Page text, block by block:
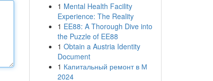
1 Mental Health Facility
Experience: The Reality
1 EE88: A Thorough Dive into
the Puzzle of EE88
1 Obtain a Austria Identity
Document
1 Капитальный ремонт в М
2024